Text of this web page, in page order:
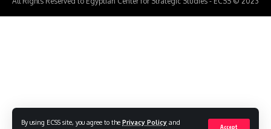
By using ECSS site, you agree to the Privacy Policy and
Accept